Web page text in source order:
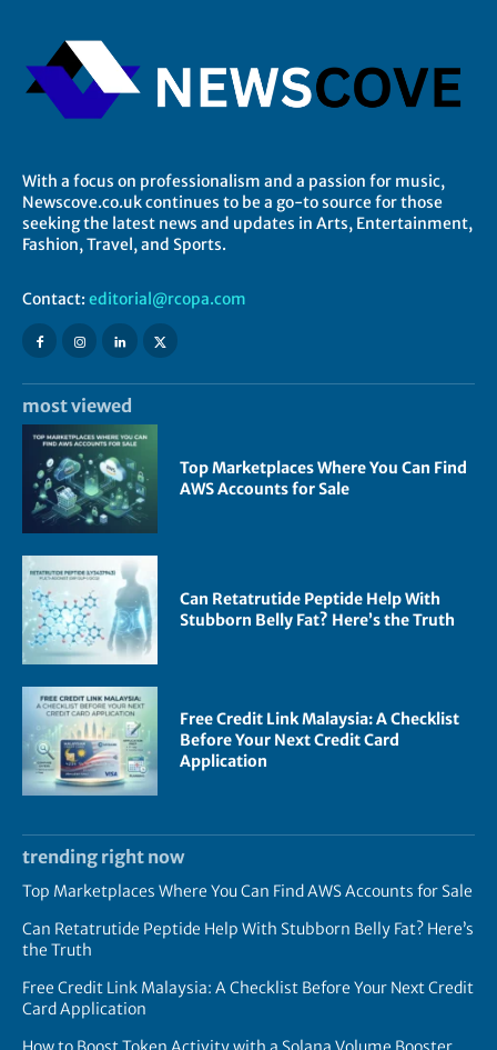
With a focus on professionalism and a passion for music,
Newscove.co.uk continues to be a go-to source for those
seeking the latest news and updates in Arts, Entertainment,
Fashion, Travel, and Sports.
Contact: editorial@rcopa.com
most viewed
Top Marketplaces Where You Can Find
AWS Accounts for Sale
Can Retatrutide Peptide Help With
Stubborn Belly Fat? Here’s the Truth
Free Credit Link Malaysia: A Checklist
Before Your Next Credit Card
Application
trending right now
Top Marketplaces Where You Can Find AWS Accounts for Sale
Can Retatrutide Peptide Help With Stubborn Belly Fat? Here’s
the Truth
Free Credit Link Malaysia: A Checklist Before Your Next Credit
Card Application